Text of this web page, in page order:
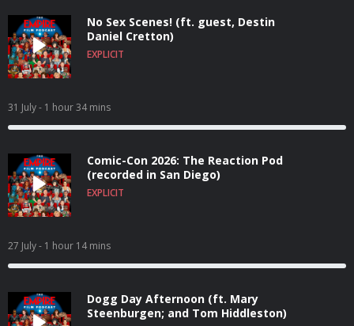
No Sex Scenes! (ft. guest, Destin
Daniel Cretton)
EXPLICIT
31 July- 1 hour 34 mins
Comic-Con 2026: The Reaction Pod
(recorded in San Diego)
EXPLICIT
27 July- 1 hour 14 mins
Dogg Day Afternoon (ft. Mary
Steenburgen; and Tom Hiddleston)